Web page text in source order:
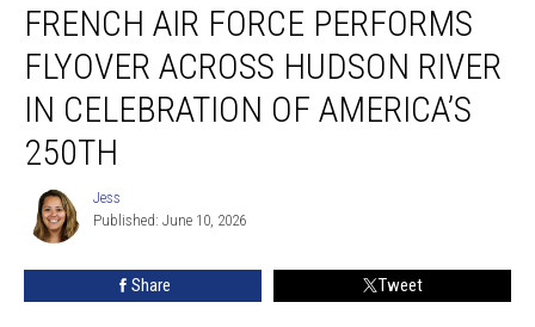
Force
Performs
Flyover
Across
Hudson
Celebration
250th
FRENCH AIR FORCE PERFORMS
FLYOVER ACROSS HUDSON RIVER
IN CELEBRATION OF AMERICA’S
250TH
Jess
Jess
Published: June 10, 2026
Share Tweet